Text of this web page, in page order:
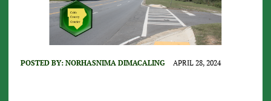
POSTED BY: NORHASNIMA DIMACALING APRIL 28, 2024